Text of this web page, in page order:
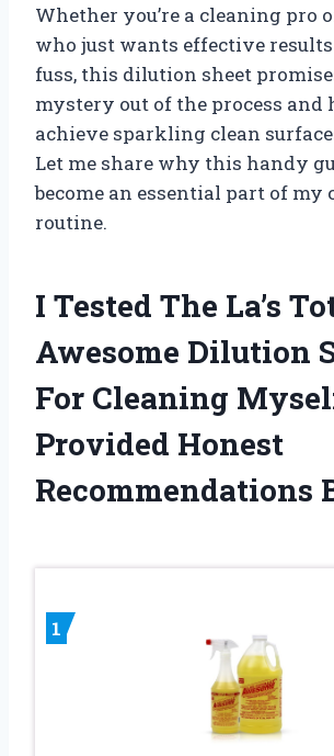
Whether you’re a cleaning pro
who just wants effective
fuss, this dilution sheet
mystery out of the process and
achieve sparkling clean
Let me share why this handy
become an essential part of my
routine.
I Tested The La’s
Awesome Dilution
For Cleaning
Provided Honest
Recommendations
1